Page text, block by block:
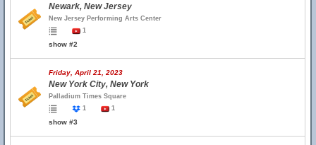
Newark, New Jersey
New Jersey Performing Arts Center
1
show #2
Friday, April 21, 2023
New York City, New York
Palladium Times Square
1
1
show #3